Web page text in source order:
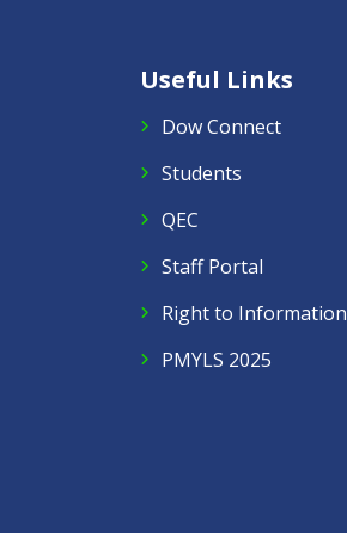
Useful Links
Dow Connect
Students
QEC
Staff Portal
Right to Information
PMYLS 2025